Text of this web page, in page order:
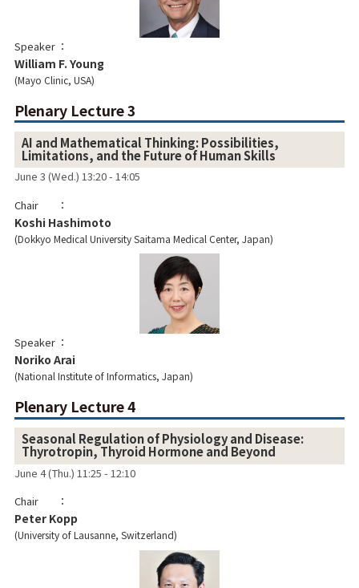
Speaker
William F. Young
Mayo Clinic, USA
Plenary Lecture 3
AI and Mathematical Thinking: Possibilities,
Limitations, and the Future of Human Skills
June 3 (Wed.) 13:20 - 14:05
Chair
Koshi Hashimoto
Dokkyo Medical University Saitama Medical Center, Japan
Speaker
Noriko Arai
National Institute of Informatics, Japan
Plenary Lecture 4
Seasonal Regulation of Physiology and Disease:
Thyrotropin, Thyroid Hormone and Beyond
June 4 (Thu.) 11:25 - 12:10
Chair
Peter Kopp
University of Lausanne, Switzerland